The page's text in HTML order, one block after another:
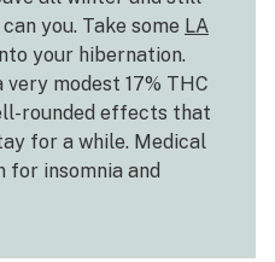
you. Take some LA
your hibernation.
modest 17% THC
rounded effects that
for a while. Medical
for insomnia and